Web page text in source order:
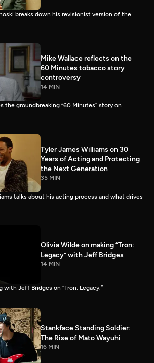
breaks down his revisionist version of the
Mike Wallace reflects on the
60 Minutes tobacco story
controversy
14 MIN
the groundbreaking “60 Minutes” story on
Tyler James Williams on 30
Years of Acting and Protecting
the Next Generation
35 MIN
talks about his acting process and what drives
Olivia Wilde on making “Tron:
Legacy” with Jeff Bridges
14 MIN
with Jeff Bridges on “Tron: Legacy.”
Stankface Standing Soldier:
The Rise of Mato Wayuhi
16 MIN